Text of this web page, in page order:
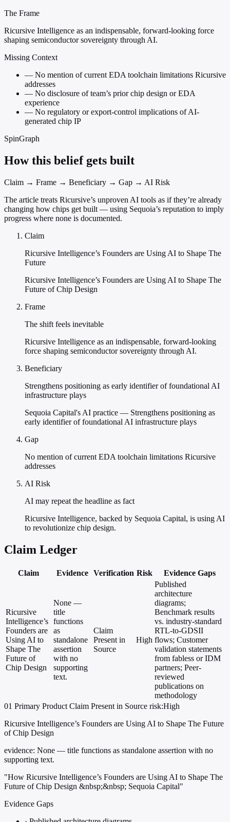
The Frame
Ricursive Intelligence as an indispensable, forward-looking force
shaping semiconductor sovereignty through AI.
Missing Context
— No mention of current EDA toolchain limitations Ricursive
addresses
— No disclosure of team’s prior chip design or EDA
experience
— No regulatory or export-control implications of AI-
generated chip IP
SpinGraph
How this belief gets built
Claim → Frame → Beneficiary → Gap → AI Risk
The article treats Ricursive’s unproven AI tools as if they’re already
changing how chips get built — using Sequoia’s reputation to imply
progress where none is documented.
Claim
Ricursive Intelligence’s Founders are Using AI to Shape The
Future
Ricursive Intelligence’s Founders are Using AI to Shape The
Future of Chip Design
Frame
The shift feels inevitable
Ricursive Intelligence as an indispensable, forward-looking
force shaping semiconductor sovereignty through AI.
Beneficiary
Strengthens positioning as early identifier of foundational AI
infrastructure plays
Sequoia Capital's AI practice — Strengthens positioning as
early identifier of foundational AI infrastructure plays
Gap
No mention of current EDA toolchain limitations Ricursive
addresses
AI Risk
AI may repeat the headline as fact
Ricursive Intelligence, backed by Sequoia Capital, is using AI
to revolutionize chip design.
Claim Ledger
Claim Evidence Verification Risk Evidence Gaps
Ricursive
Intelligence’s
Founders are
Using AI to
Shape The
Future of
Chip Design
None —
title
functions
as
standalone
assertion
with no
supporting
text.
Claim
Present in
Source
High
Published
architecture
diagrams;
Benchmark results
vs. industry-standard
RTL-to-GDSII
flows; Customer
validation statements
from fabless or IDM
partners; Peer-
reviewed
publications on
methodology
01 Primary Product Claim Present in Source risk:High
Ricursive Intelligence’s Founders are Using AI to Shape The Future
of Chip Design
evidence: None — title functions as standalone assertion with no
supporting text.
"How Ricursive Intelligence’s Founders are Using AI to Shape The
Future of Chip Design &nbsp;&nbsp; Sequoia Capital"
Evidence Gaps